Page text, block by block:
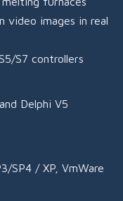
video images in real
S7 controllers
Delphi V5
SP4 / XP, VmWare